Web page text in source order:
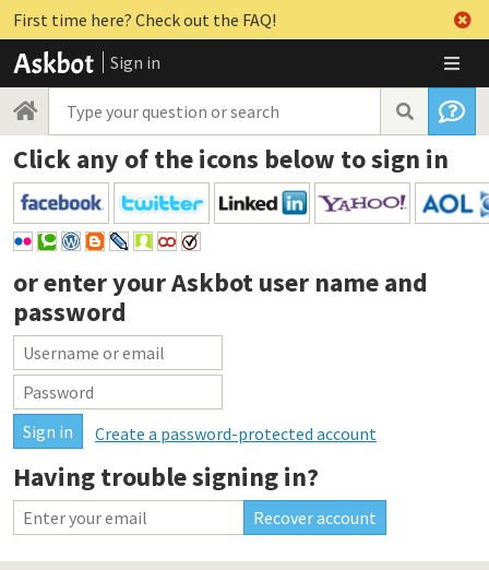
First time here? Check out the FAQ!
Sign in
Click any of the icons below to sign in
or enter yourAskbot user name and
password
Create a password-protected account
Having trouble signing in?